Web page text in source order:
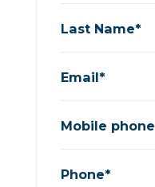
Last Name*
Email*
Mobile phone
Phone*